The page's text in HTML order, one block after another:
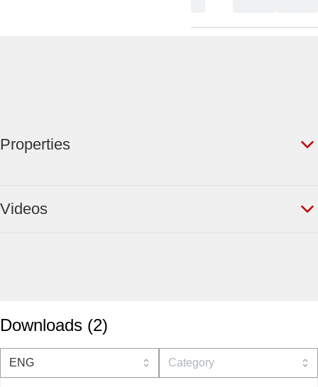
Properties
Videos
Downloads (2)